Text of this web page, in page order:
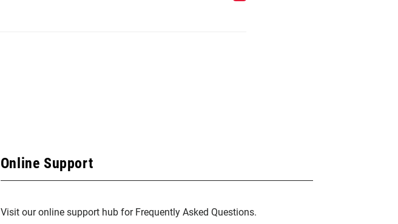
Online Support
Visit our online support hub for Frequently Asked Questions.